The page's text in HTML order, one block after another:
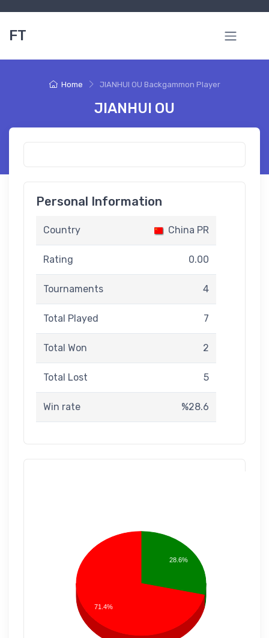
FT
Home JIANHUI OU Backgammon Player
JIANHUI OU
Personal Information
Country China PR
Rating 0.00
Tournaments 4
Total Played 7
Total Won 2
Total Lost 5
Win rate %28.6
28.6%
71.4%